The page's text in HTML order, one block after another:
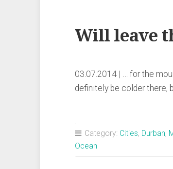
Will leave
03.07.2014 | … for the
definitely be colder there,
Category: Cities, Durban,
Ocean